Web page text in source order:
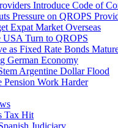
Introduce Code of
Pressure on QROPS
Expat Market Overseas
USA Turn to QROPS
as Fixed Rate Bonds
German Economy
Argentine Dollar Flood
Pension Work Harder
Tax Hit